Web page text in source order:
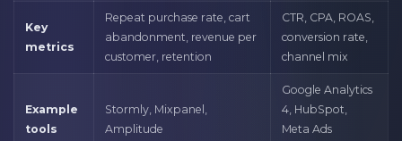
Key
metrics
Repeat purchase rate, cart
abandonment, revenue per
customer, retention
CTR, CPA, ROAS,
conversion rate,
channel mix
Example
tools
Stormly, Mixpanel,
Amplitude
Google Analytics
4, HubSpot,
Meta Ads